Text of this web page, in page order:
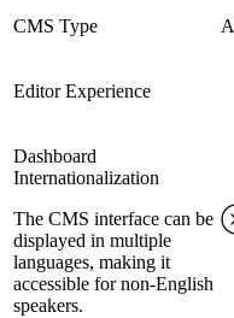
CMS Type
Editor Experience
Dashboard
Internationalization
The CMS interface can be
displayed in multiple
languages, making it
accessible for non-English
speakers.